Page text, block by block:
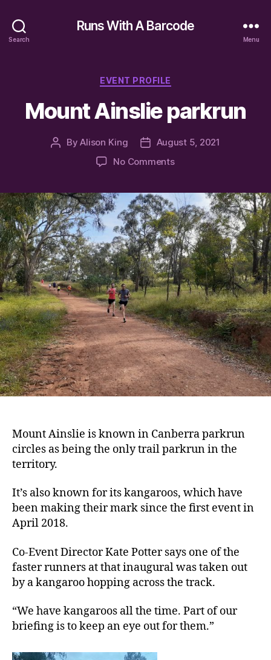
Search
Runs With A Barcode
Menu
Categories
EVENT PROFILE
Mount Ainslie parkrun
PostByAlison King
PostAugust 5, 2021
No Commentson
parkrun
Mount Ainslie is known in Canberra parkrun
circles as being the only trail parkrun in the
territory.
It’s also known for its kangaroos, which have
been making their mark since the first event in
April 2018.
Co-Event Director Kate Potter says one of the
faster runners at that inaugural was taken out
by a kangaroo hopping across the track.
“We have kangaroos all the time. Part of our
briefing is to keep an eye out for them.”